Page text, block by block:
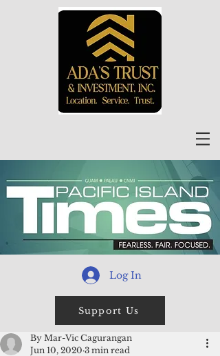
Log In
Support Us
By Mar-Vic Cagurangan
Jun 10, 2020 3 min read